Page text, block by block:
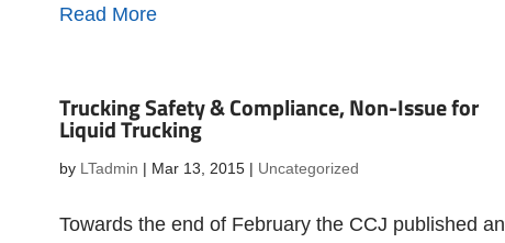
Read More
Trucking Safety & Compliance, Non-Issue for
Liquid Trucking
by LTadmin | Mar 13, 2015| Uncategorized
Towards the end of February the CCJ published an